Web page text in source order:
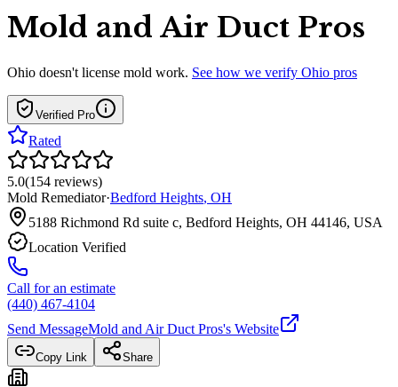
Mold and Air Duct Pros
Ohio doesn't license mold work. See how we verify Ohio pros
Verified Pro
Rated
5.0(154 reviews)
Mold Remediator·Bedford Heights, OH
5188 Richmond Rd suite c, Bedford Heights, OH 44146, USA
Location Verified
Call for an estimate
(440) 467-4104
Send MessageMold and Air Duct Pros's Website
Copy Link Share